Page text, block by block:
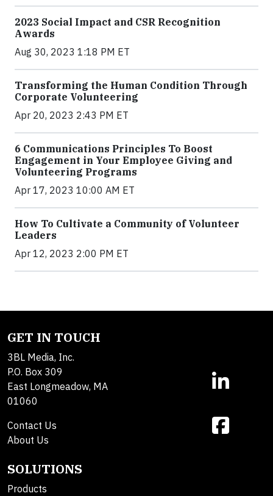
2023 Social Impact and CSR Recognition
Awards
Aug 30, 2023 1:18 PM ET
Transforming the Human Condition Through
Corporate Volunteering
Apr 20, 2023 2:43 PM ET
6 Communications Principles To Boost
Engagement in Your Employee Giving and
Volunteering Programs
Apr 17, 2023 10:00 AM ET
How To Cultivate a Community of Volunteer
Leaders
Apr 12, 2023 2:00 PM ET
GET IN TOUCH
3BL Media, Inc.
P.O. Box 309
East Longmeadow, MA
01060
Contact Us
About Us
SOLUTIONS
Products